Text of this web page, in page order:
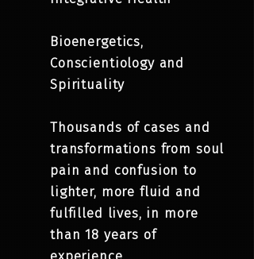
Bioenergetics,
Conscientiology and
Spirituality
Thousands of cases and
transformations from soul
pain and confusion to
lighter, more fluid and
fulfilled lives, in more
than 18 years of